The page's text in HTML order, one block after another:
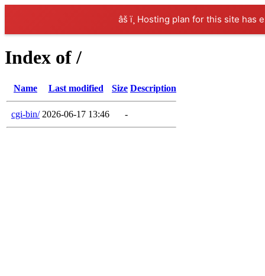
âš ï¸ Hosting plan for this site has
Index of /
Name Last modified Size Description
cgi-bin/ 2026-06-17 13:46 -